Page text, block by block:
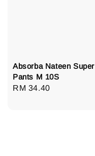
Absorba Nateen Super
Pants M 10S
Regular
RM 34.40